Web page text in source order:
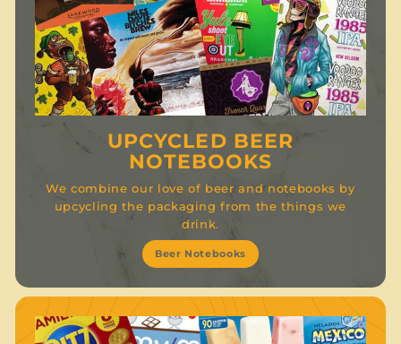
UPCYCLED BEER
NOTEBOOKS
We combine our love of beer and notebooks by
upcycling the packaging from the things we
drink.
Beer Notebooks